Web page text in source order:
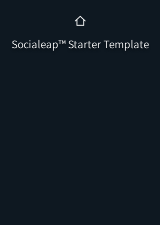
Socialeap™️ Starter Template